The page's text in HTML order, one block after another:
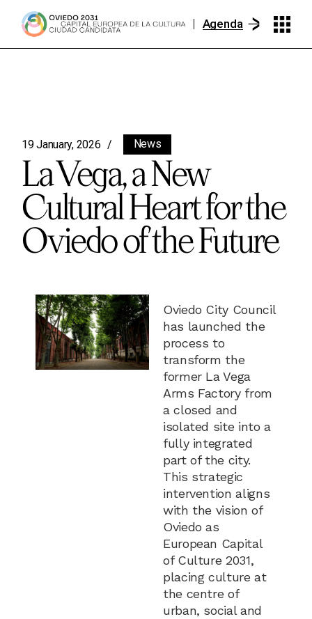
Agenda
19 January, 2026 News
La Vega, a New
Cultural Heart for the
Oviedo of the Future
Oviedo City Council
has launched the
process to
transform the
former La Vega
Arms Factory from
a closed and
isolated site into a
fully integrated
part of the city.
This strategic
intervention aligns
with the vision of
Oviedo as
European Capital
of Culture 2031,
placing culture at
the centre of
urban, social and